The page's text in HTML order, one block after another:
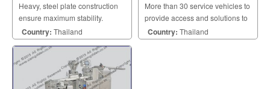
705R
Heavy, steel plate construction
ensure maximum stability.
Stainless steel construction is
available on request.
Country: Thailand
More than 30 service vehicles to
provide access and solutions to
customers quickly.
Country: Thailand